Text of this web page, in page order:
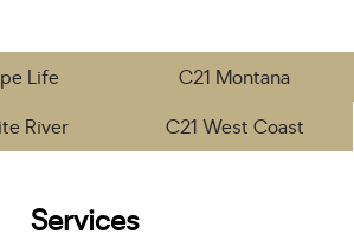
Life C21 Montana
River C21 West Coast
Services